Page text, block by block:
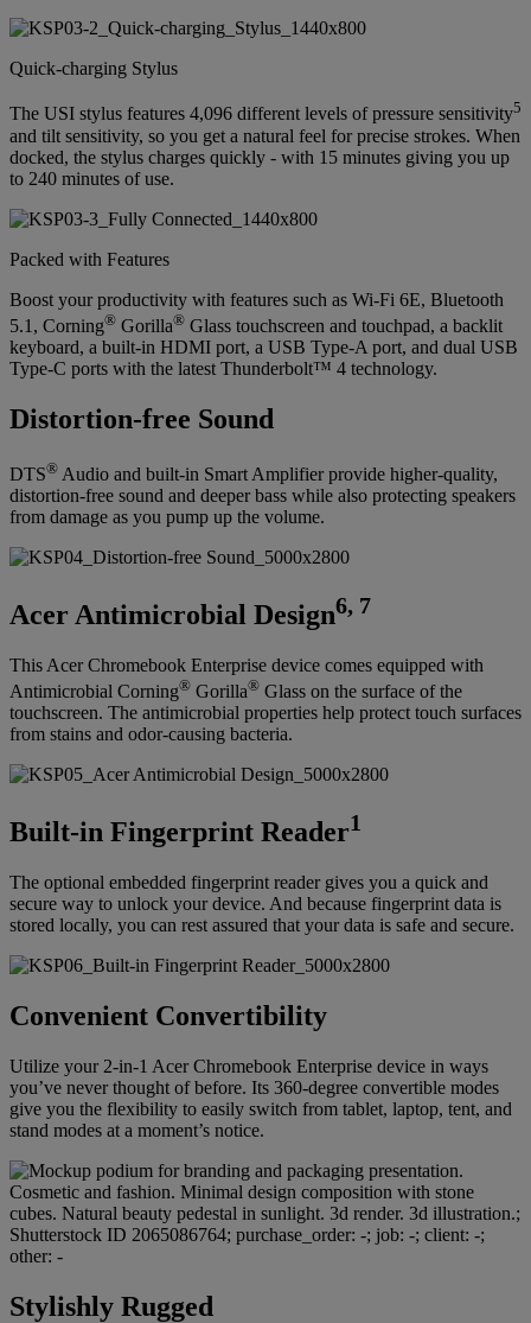
Quick-charging Stylus
The USI stylus features 4,096 different levels of pressure sensitivity5
and tilt sensitivity, so you get a natural feel for precise strokes. When
docked, the stylus charges quickly - with 15 minutes giving you up
to 240 minutes of use.
Packed with Features
Boost your productivity with features such as Wi-Fi 6E, Bluetooth
5.1, Corning® Gorilla® Glass touchscreen and touchpad, a backlit
keyboard, a built-in HDMI port, a USB Type-A port, and dual USB
Type-C ports with the latest Thunderbolt™ 4 technology.
Distortion-free Sound
DTS® Audio and built-in Smart Amplifier provide higher-quality,
distortion-free sound and deeper bass while also protecting speakers
from damage as you pump up the volume.
Acer Antimicrobial Design6, 7
This Acer Chromebook Enterprise device comes equipped with
Antimicrobial Corning® Gorilla® Glass on the surface of the
touchscreen. The antimicrobial properties help protect touch surfaces
from stains and odor-causing bacteria.
Built-in Fingerprint Reader1
The optional embedded fingerprint reader gives you a quick and
secure way to unlock your device. And because fingerprint data is
stored locally, you can rest assured that your data is safe and secure.
Convenient Convertibility
Utilize your 2-in-1 Acer Chromebook Enterprise device in ways
you’ve never thought of before. Its 360-degree convertible modes
give you the flexibility to easily switch from tablet, laptop, tent, and
stand modes at a moment’s notice.
Stylishly Rugged